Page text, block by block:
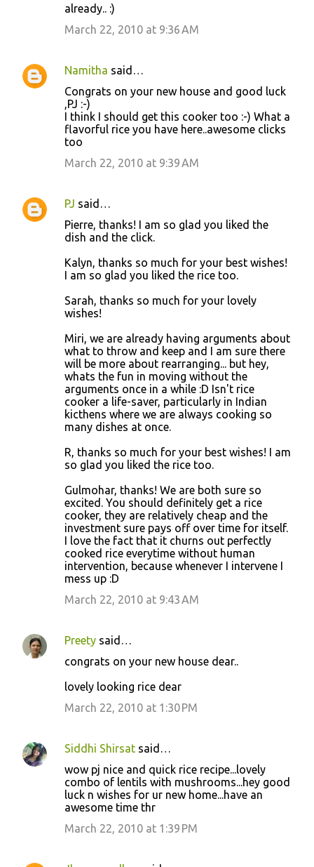
already.. :)
March 22, 2010 at 9:36 AM
Namitha said…
Congrats on your new house and good luck
,PJ :-)
I think I should get this cooker too :-) What a
flavorful rice you have here..awesome clicks
too
March 22, 2010 at 9:39 AM
PJ said…
Pierre, thanks! I am so glad you liked the
dish and the click.
Kalyn, thanks so much for your best wishes!
I am so glad you liked the rice too.
Sarah, thanks so much for your lovely
wishes!
Miri, we are already having arguments about
what to throw and keep and I am sure there
will be more about rearranging... but hey,
whats the fun in moving without the
arguments once in a while :D Isn't rice
cooker a life-saver, particularly in Indian
kicthens where we are always cooking so
many dishes at once.
R, thanks so much for your best wishes! I am
so glad you liked the rice too.
Gulmohar, thanks! We are both sure so
excited. You should definitely get a rice
cooker, they are relatively cheap and the
investment sure pays off over time for itself.
I love the fact that it churns out perfectly
cooked rice everytime without human
intervention, because whenever I intervene I
mess up :D
March 22, 2010 at 9:43 AM
Preety said…
congrats on your new house dear..
lovely looking rice dear
March 22, 2010 at 1:30 PM
Siddhi Shirsat said…
wow pj nice and quick rice recipe...lovely
combo of lentils with mushrooms...hey good
luck n wishes for ur new home...have an
awesome time thr
March 22, 2010 at 1:39 PM